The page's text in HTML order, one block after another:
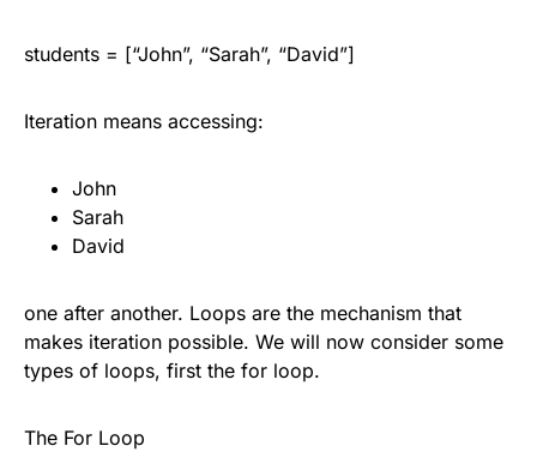
students = [“John”, “Sarah”, “David”]
Iteration means accessing:
John
Sarah
David
one after another. Loops are the mechanism that
makes iteration possible. We will now consider some
types of loops, first the for loop.
The For Loop